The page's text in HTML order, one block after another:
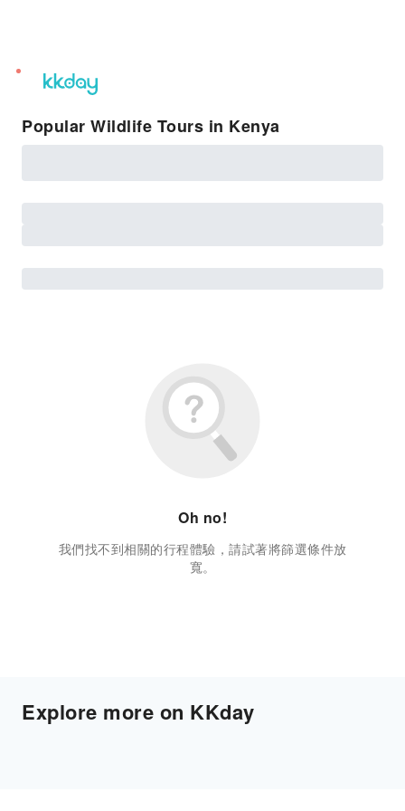
unread
notifications
Popular Wildlife Tours in Kenya
Oh no!
我們找不到相關的行程體驗，請試著將篩選條件放
寬。
Explore more on KKday